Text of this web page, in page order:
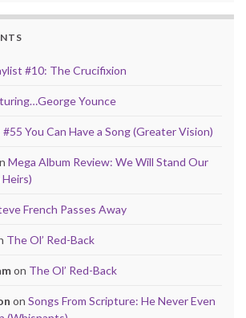
#10: The Crucifixion
Younce
You Can Have a Song (Greater Vision)
Mega Album Review: We Will Stand Our
French Passes Away
The Ol’ Red-Back
on The Ol’ Red-Back
on Songs From Scripture: He Never Even